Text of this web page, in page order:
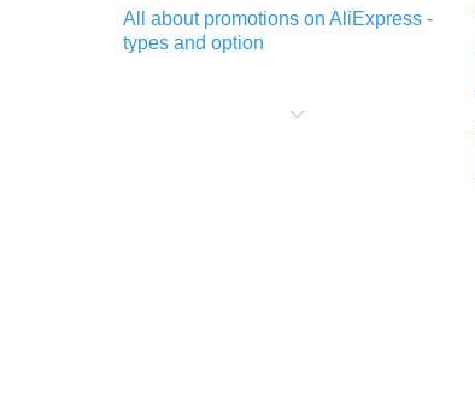
All about promotions on AliExpress -
types and option
purchases on AliExpress - short and